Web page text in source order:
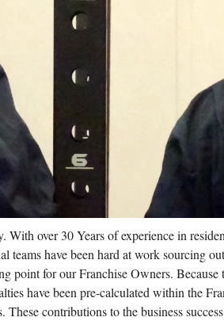
over 30 Years of experience in
have been hard at work sourcing
point for our Franchise Owners.
have been pre-calculated within the
contributions to the business